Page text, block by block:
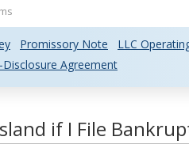
Promissory Note
LLC
Disclosure Agreement
if I File